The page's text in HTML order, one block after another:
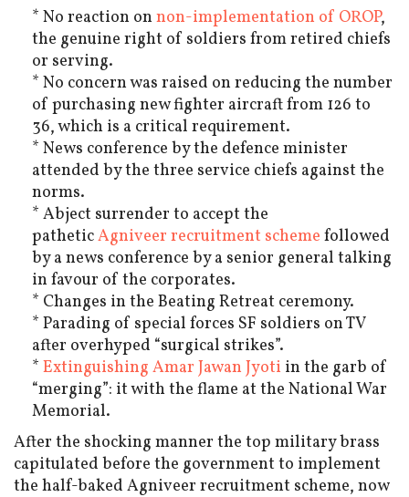
* No reaction on non-implementation of OROP,
the genuine right of soldiers from retired chiefs
or serving.
* No concern was raised on reducing the number
of purchasing new fighter aircraft from 126 to
36, which is a critical requirement.
* News conference by the defence minister
attended by the three service chiefs against the
norms.
* Abject surrender to accept the
patheticAgniveer recruitment scheme followed
by a news conference by a senior general talking
in favour of the corporates.
* Changes in the Beating Retreat ceremony.
* Parading of special forces SF soldiers on TV
after overhyped “surgical strikes”.
* Extinguishing Amar Jawan Jyoti in the garb of
“merging”: it with the flame at the National War
Memorial.
After the shocking manner the top military brass
capitulated before the government to implement
the half-baked Agniveer recruitment scheme, now